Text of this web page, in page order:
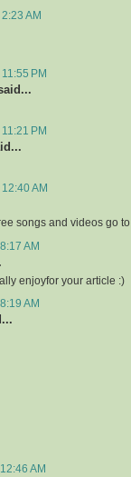
AM
PM
PM
AM
songs and videos go
AM
enjoyfor your article :)
AM
AM